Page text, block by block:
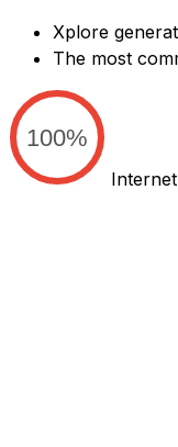
Xplore
The most
100%
Internet